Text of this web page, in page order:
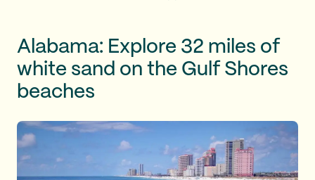
Alabama: Explore 32 miles of
white sand on the Gulf Shores
beaches